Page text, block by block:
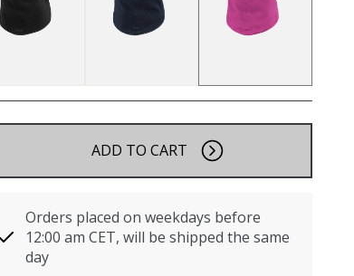
ADD TO CART
Orders placed on weekdays before
12:00 am CET, will be shipped the same
day